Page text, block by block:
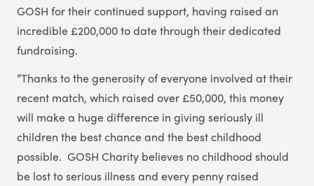
GOSH for their continued support, having raised an
incredible £200,000 to date through their dedicated
fundraising.
“Thanks to the generosity of everyone involved at their
recent match, which raised over £50,000, this money
will make a huge difference in giving seriously ill
children the best chance and the best childhood
possible. GOSH Charity believes no childhood should
be lost to serious illness and every penny raised